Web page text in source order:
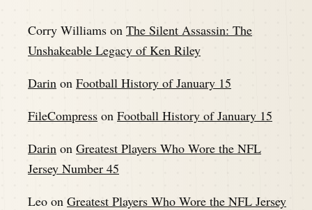
Corry Williams on The Silent Assassin: The
Unshakeable Legacy of Ken Riley
Darin on Football History of January 15
FileCompress on Football History of January 15
Darin on Greatest Players Who Wore the NFL
Jersey Number 45
Leo on Greatest Players Who Wore the NFL Jersey